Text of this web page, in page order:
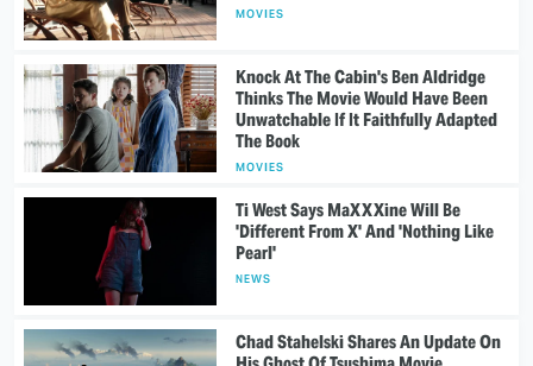
MOVIES
Knock At The Cabin's Ben Aldridge
Thinks The Movie Would Have Been
Unwatchable If It Faithfully Adapted
The Book
MOVIES
Ti West Says MaXXXine Will Be
'Different From X' And 'Nothing Like
Pearl'
NEWS
Chad Stahelski Shares An Update On